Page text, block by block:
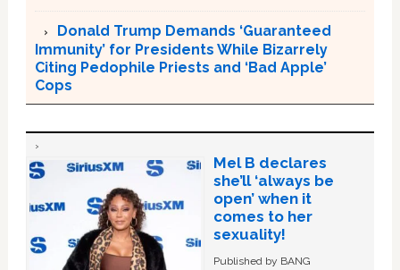
Donald Trump Demands ‘Guaranteed
Immunity’ for Presidents While Bizarrely
Citing Pedophile Priests and ‘Bad Apple’
Cops
Mel B declares
she’ll ‘always be
open’ when it
comes to her
sexuality!
Published by BANG